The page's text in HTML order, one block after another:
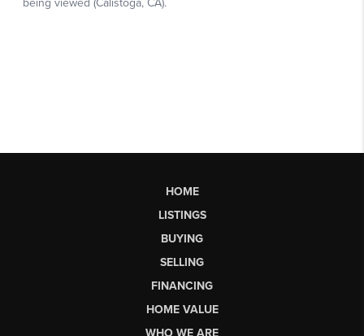
HOME
LISTINGS
BUYING
SELLING
FINANCING
HOME VALUE
WHO WE ARE